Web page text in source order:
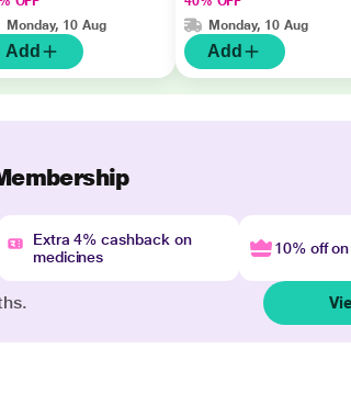
Monday, 10 Aug
Add
Monday, 10 Aug
Add
Extra 4% cashback on
medicines
10% off